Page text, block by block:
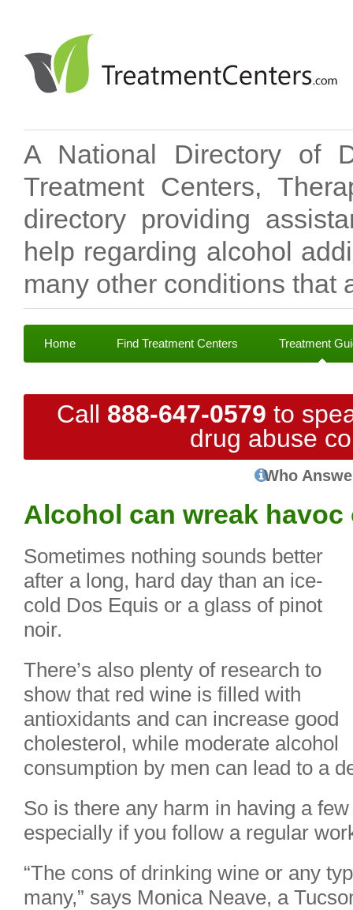
A National Directory of
Treatment Centers,
directory providing
help regarding alcohol
many other conditions that
Home Find Treatment Centers Treatment
Call 888-647-0579 to
drug abuse
Who
Alcohol can wreak
Sometimes nothing sounds better
after a long, hard day than an ice-
cold Dos Equis or a glass of pinot
noir.
There’s also plenty of research to
show that red wine is filled with
antioxidants and can increase good
cholesterol, while moderate alcohol
consumption by men can lead to a
So is there any harm in having a
especially if you follow a regular
“The cons of drinking wine or any
many,” says Monica Neave, a